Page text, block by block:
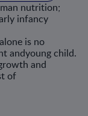
nutrition;
infancy
is no
andyoung child.
and
of